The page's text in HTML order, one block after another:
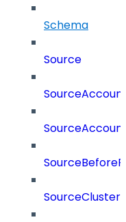
Schema
Source
SourceCluster